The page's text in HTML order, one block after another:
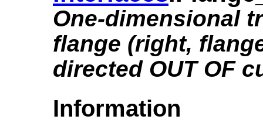
One-dimensional
flange (right,
directed OUT OF
Information